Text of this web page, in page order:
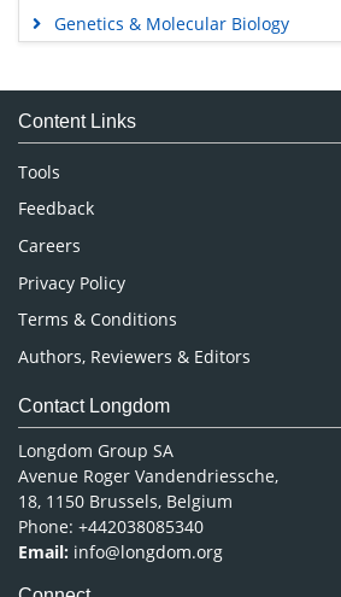
Genetics & Molecular Biology
Medical Sciences
Neuroscience & Psychology
Nursing & Health Care
Pharmaceutical Sciences
Content Links
Tools
Feedback
Careers
Privacy Policy
Terms & Conditions
Authors, Reviewers & Editors
Contact Longdom
Longdom Group SA
Avenue Roger Vandendriessche,
18, 1150 Brussels, Belgium
Phone: +442038085340
Email: info@longdom.org